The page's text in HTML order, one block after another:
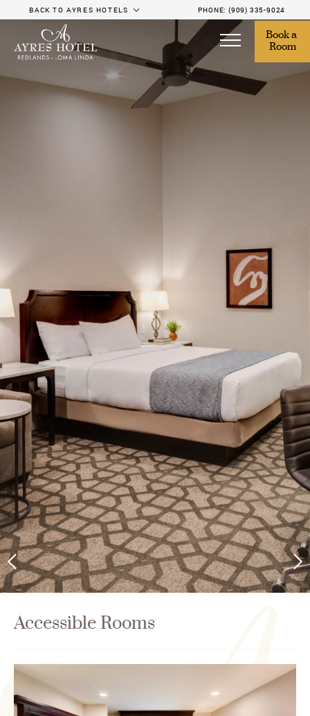
Book a
Room
BACK TO AYRES HOTELS PHONE: (909) 335-9024
Accessible Rooms